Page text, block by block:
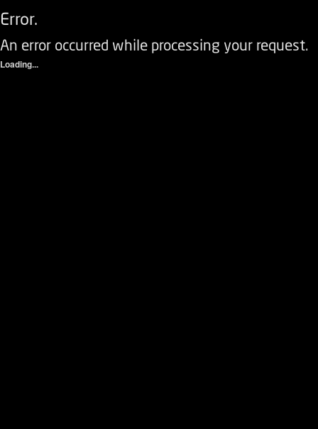
Error.
An error occurred while processing your request.
Loading...